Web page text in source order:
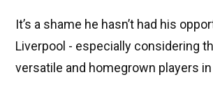
It’s a shame he hasn’t had his
Liverpool - especially considering
versatile and homegrown players